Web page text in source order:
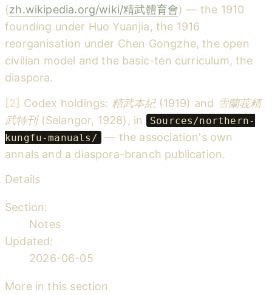
(zh.wikipedia.org/wiki/精武體育會) — the 1910
founding under Huo Yuanjia, the 1916
reorganisation under Chen Gongzhe, the open
civilian model and the basic-ten curriculum, the
diaspora.
[2] Codex holdings: 精武本紀(1919) and 雪蘭莪精
武特刊(Selangor, 1928), in
Sources/northern-
kungfu-manuals/
— the association's own
annals and a diaspora-branch publication.
Details
Section:
Notes
Updated:
2026-06-05
More in this section